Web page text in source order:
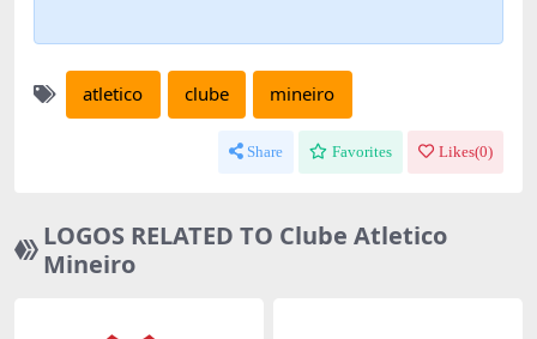
atletico clube mineiro
Share Favorites Likes(0)
LOGOS RELATED TO Clube Atletico
Mineiro